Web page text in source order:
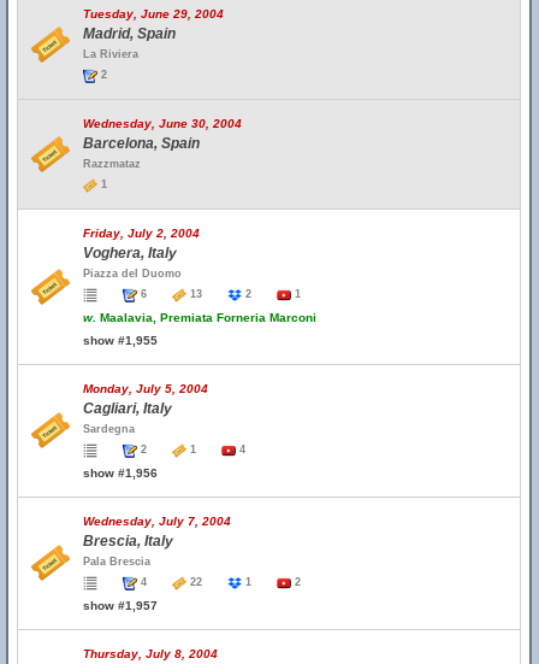
Tuesday, June 29, 2004
Madrid, Spain
La Riviera
2
Wednesday, June 30, 2004
Barcelona, Spain
Razzmataz
1
Friday, July 2, 2004
Voghera, Italy
Piazza del Duomo
6
13 2 1
w. Maalavia, Premiata Forneria Marconi
show #1,955
Monday, July 5, 2004
Cagliari, Italy
Sardegna
2
1 4
show #1,956
Wednesday, July 7, 2004
Brescia, Italy
Pala Brescia
4
22 1 2
show #1,957
Thursday, July 8, 2004